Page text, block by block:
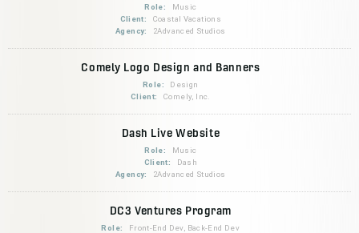
Role:
Music
Client:
Coastal Vacations
Agency:
2Advanced Studios
Comely Logo Design and Banners
Role:
Design
Client:
Comely, Inc.
Dash Live Website
Role:
Music
Client:
Dash
Agency:
2Advanced Studios
DC3 Ventures Program
Role:
Front-End Dev, Back-End Dev